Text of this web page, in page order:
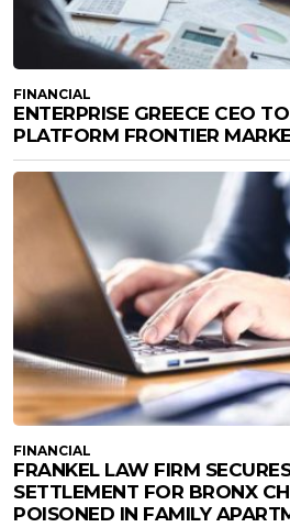
FINANCIAL
ENTERPRISE GREECE CEO
PLATFORM FRONTIER
FINANCIAL
FRANKEL LAW FIRM
SETTLEMENT FOR BRONX
POISONED IN FAMILY